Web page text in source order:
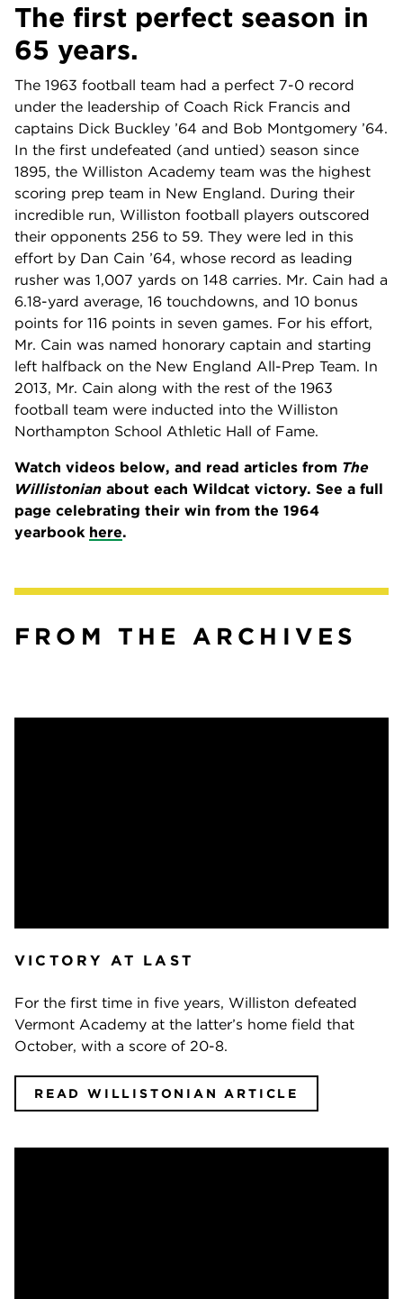
The first perfect season in
65 years.
The 1963 football team had a perfect 7-0 record
under the leadership of Coach Rick Francis and
captains Dick Buckley ’64 and Bob Montgomery ’64.
In the first undefeated (and untied) season since
1895, the Williston Academy team was the highest
scoring prep team in New England. During their
incredible run, Williston football players outscored
their opponents 256 to 59. They were led in this
effort by Dan Cain ’64, whose record as leading
rusher was 1,007 yards on 148 carries. Mr. Cain had a
6.18-yard average, 16 touchdowns, and 10 bonus
points for 116 points in seven games. For his effort,
Mr. Cain was named honorary captain and starting
left halfback on the New England All-Prep Team. In
2013, Mr. Cain along with the rest of the 1963
football team were inducted into the Williston
Northampton School Athletic Hall of Fame.
Watch videos below, and read articles from The
Willistonian about each Wildcat victory. See a full
page celebrating their win from the 1964
yearbook here.
FROM THE ARCHIVES
VICTORY AT LAST
For the first time in five years, Williston defeated
Vermont Academy at the latter’s home field that
October, with a score of 20-8.
READ WILLISTONIAN ARTICLE